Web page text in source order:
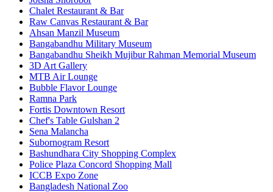
Chalet Restaurant & Bar
Raw Canvas Restaurant & Bar
Ahsan Manzil Museum
Bangabandhu Military Museum
Bangabandhu Sheikh Mujibur Rahman Memorial Museum
3D Art Gallery
MTB Air Lounge
Bubble Flavor Lounge
Ramna Park
Fortis Downtown Resort
Chef's Table Gulshan 2
Sena Malancha
Subornogram Resort
Bashundhara City Shopping Complex
Police Plaza Concord Shopping Mall
ICCB Expo Zone
Bangladesh National Zoo